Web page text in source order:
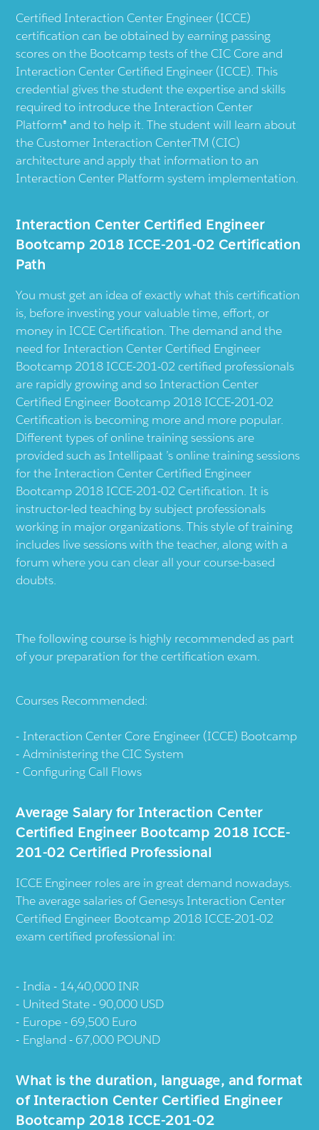
Certified Interaction Center Engineer (ICCE)
certification can be obtained by earning passing
scores on the Bootcamp tests of the CIC Core and
Interaction Center Certified Engineer (ICCE). This
credential gives the student the expertise and skills
required to introduce the Interaction Center
Platform® and to help it. The student will learn about
the Customer Interaction CenterTM (CIC)
architecture and apply that information to an
Interaction Center Platform system implementation.
Interaction Center Certified Engineer
Bootcamp 2018 ICCE-201-02 Certification
Path
You must get an idea of exactly what this certification
is, before investing your valuable time, effort, or
money in ICCE Certification. The demand and the
need for Interaction Center Certified Engineer
Bootcamp 2018 ICCE-201-02 certified professionals
are rapidly growing and so Interaction Center
Certified Engineer Bootcamp 2018 ICCE-201-02
Certification is becoming more and more popular.
Different types of online training sessions are
provided such as Intellipaat ’s online training sessions
for the Interaction Center Certified Engineer
Bootcamp 2018 ICCE-201-02 Certification. It is
instructor-led teaching by subject professionals
working in major organizations. This style of training
includes live sessions with the teacher, along with a
forum where you can clear all your course-based
doubts.
The following course is highly recommended as part
of your preparation for the certification exam.
Courses Recommended:
Interaction Center Core Engineer (ICCE) Bootcamp
Administering the CIC System
Configuring Call Flows
Average Salary for Interaction Center
Certified Engineer Bootcamp 2018 ICCE-
201-02 Certified Professional
ICCE Engineer roles are in great demand nowadays.
The average salaries of Genesys Interaction Center
Certified Engineer Bootcamp 2018 ICCE-201-02
exam certified professional in:
India - 14,40,000 INR
United State - 90,000 USD
Europe - 69,500 Euro
England - 67,000 POUND
What is the duration, language, and format
of Interaction Center Certified Engineer
Bootcamp 2018 ICCE-201-02